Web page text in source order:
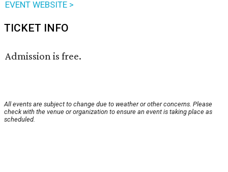
EVENT WEBSITE >
TICKET INFO
Admission is free.
All events are subject to change due to weather or other concerns. Please
check with the venue or organization to ensure an event is taking place as
scheduled.